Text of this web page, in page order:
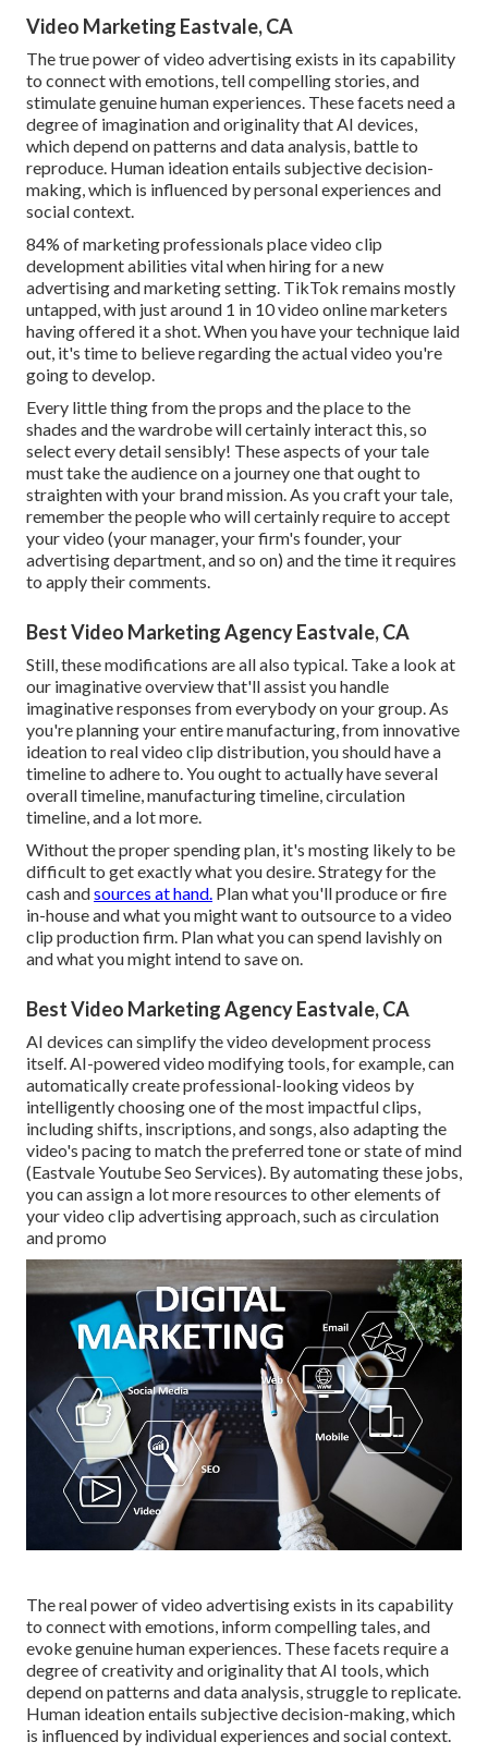
Video Marketing Eastvale, CA
The true power of video advertising exists in its capability
to connect with emotions, tell compelling stories, and
stimulate genuine human experiences. These facets need a
degree of imagination and originality that AI devices,
which depend on patterns and data analysis, battle to
reproduce. Human ideation entails subjective decision-
making, which is influenced by personal experiences and
social context.
84% of marketing professionals place video clip
development abilities vital when hiring for a new
advertising and marketing setting. TikTok remains mostly
untapped, with just around 1 in 10 video online marketers
having offered it a shot. When you have your technique laid
out, it's time to believe regarding the actual video you're
going to develop.
Every little thing from the props and the place to the
shades and the wardrobe will certainly interact this, so
select every detail sensibly! These aspects of your tale
must take the audience on a journey one that ought to
straighten with your brand mission. As you craft your tale,
remember the people who will certainly require to accept
your video (your manager, your firm's founder, your
advertising department, and so on) and the time it requires
to apply their comments.
Best Video Marketing Agency Eastvale, CA
Still, these modifications are all also typical. Take a look at
our imaginative overviewthat'll assist you handle
imaginative responses from everybody on your group. As
you're planning your entire manufacturing, from innovative
ideation to realvideo clip distribution, you should have a
timeline to adhere to. You ought to actually have several
overall timeline, manufacturing timeline, circulation
timeline, and a lot more.
Without the proper spending plan, it's mosting likely to be
difficult to get exactly what you desire. Strategy for the
cash andsources at hand. Plan what you'll produce or fire
in-house and what you might want to outsource to avideo
clip production firm. Plan what you can spend lavishly on
and what you might intend to save on.
Best Video Marketing Agency Eastvale, CA
AI devices can simplify the video development process
itself. AI-powered video modifying tools, for example, can
automatically create professional-looking videos by
intelligently choosing one of the most impactful clips,
including shifts, inscriptions, and songs, also adapting the
video's pacing to match the preferred tone or state of mind
(Eastvale Youtube Seo Services). By automating these jobs,
you can assign a lot more resources to other elements of
your video clip advertising approach, such as circulation
and promo
The real power of video advertising exists in its capability
to connect with emotions, inform compelling tales, and
evoke genuine human experiences. These facets require a
degree of creativity and originality that AI tools, which
depend on patterns and data analysis, struggle to replicate.
Human ideation entails subjective decision-making, which
is influenced by individual experiences and social context.